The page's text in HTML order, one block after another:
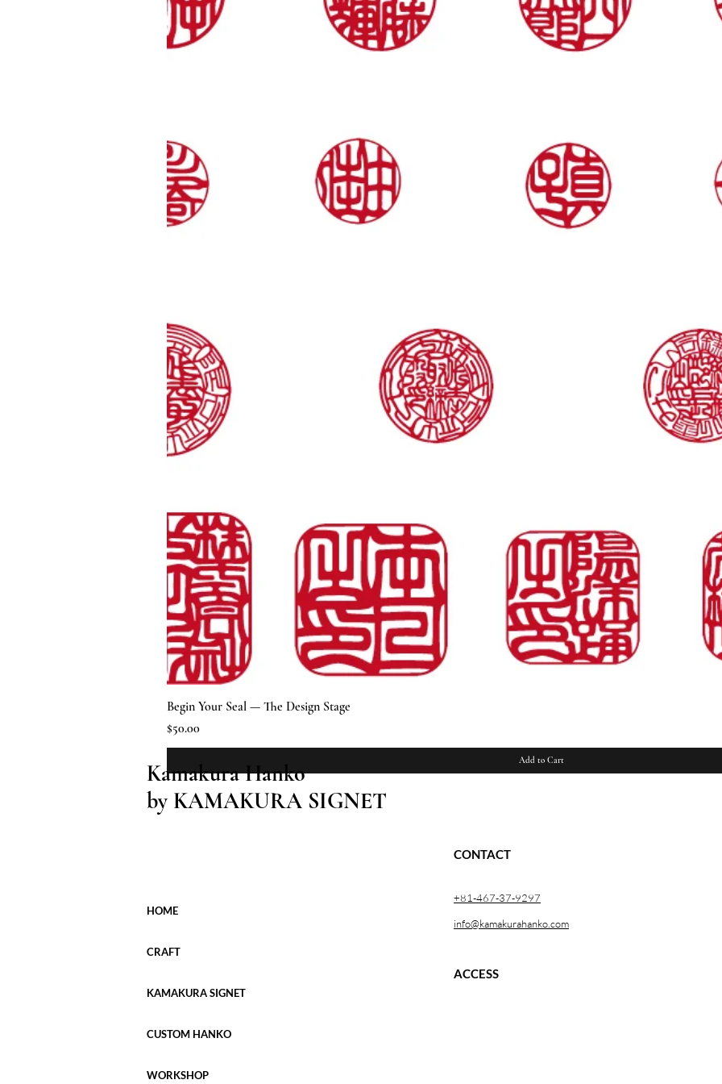
Begin Your Seal — The Design Stage
Price
$50.00
Add to Cart
Kamakura Hanko
by KAMAKURA SIGNET
HOME
CRAFT
KAMAKURA SIGNET
CUSTOM HANKO
WORKSHOP
CONTACT
+81-467-37-9297
info@kamakurahanko.com
ACCESS